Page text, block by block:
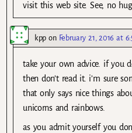
visit this web site. See, no
kpp on February 21, 2016 at
take your own advice. if you
then don’t read it. i’m sure
that only says nice things
unicorns and rainbows.
as you admit yourself you